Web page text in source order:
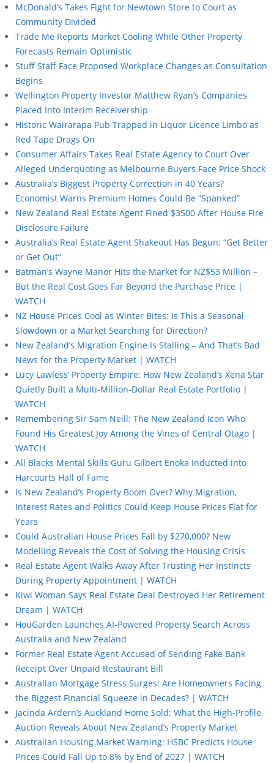
McDonald’s Takes Fight for Newtown Store to Court as
Community Divided
Trade Me Reports Market Cooling While Other Property
Forecasts Remain Optimistic
Stuff Staff Face Proposed Workplace Changes as Consultation
Begins
Wellington Property Investor Matthew Ryan’s Companies
Placed Into Interim Receivership
Historic Wairarapa Pub Trapped in Liquor Licence Limbo as
Red Tape Drags On
Consumer Affairs Takes Real Estate Agency to Court Over
Alleged Underquoting as Melbourne Buyers Face Price Shock
Australia’s Biggest Property Correction in 40 Years?
Economist Warns Premium Homes Could Be “Spanked”
New Zealand Real Estate Agent Fined $3500 After House Fire
Disclosure Failure
Australia’s Real Estate Agent Shakeout Has Begun: “Get Better
or Get Out”
Batman’s Wayne Manor Hits the Market for NZ$53 Million –
But the Real Cost Goes Far Beyond the Purchase Price |
WATCH
NZ House Prices Cool as Winter Bites: Is This a Seasonal
Slowdown or a Market Searching for Direction?
New Zealand’s Migration Engine Is Stalling – And That’s Bad
News for the Property Market | WATCH
Lucy Lawless’ Property Empire: How New Zealand’s Xena Star
Quietly Built a Multi-Million-Dollar Real Estate Portfolio |
WATCH
Remembering Sir Sam Neill: The New Zealand Icon Who
Found His Greatest Joy Among the Vines of Central Otago |
WATCH
All Blacks Mental Skills Guru Gilbert Enoka Inducted into
Harcourts Hall of Fame
Is New Zealand’s Property Boom Over? Why Migration,
Interest Rates and Politics Could Keep House Prices Flat for
Years
Could Australian House Prices Fall by $270,000? New
Modelling Reveals the Cost of Solving the Housing Crisis
Real Estate Agent Walks Away After Trusting Her Instincts
During Property Appointment | WATCH
Kiwi Woman Says Real Estate Deal Destroyed Her Retirement
Dream | WATCH
HouGarden Launches AI-Powered Property Search Across
Australia and New Zealand
Former Real Estate Agent Accused of Sending Fake Bank
Receipt Over Unpaid Restaurant Bill
Australian Mortgage Stress Surges: Are Homeowners Facing
the Biggest Financial Squeeze in Decades? | WATCH
Jacinda Ardern’s Auckland Home Sold: What the High-Profile
Auction Reveals About New Zealand’s Property Market
Australian Housing Market Warning: HSBC Predicts House
Prices Could Fall Up to 8% by End of 2027 | WATCH